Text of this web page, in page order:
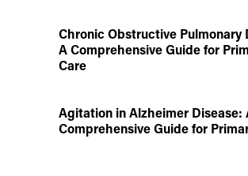
Chronic Obstructive Pulmonary
A Comprehensive Guide for
Care
Agitation in Alzheimer Disease:
Comprehensive Guide for